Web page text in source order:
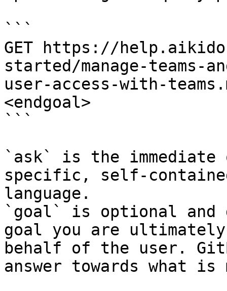
```
GET https://
started/manage-teams-
user-access-with-
<endgoal>
```
`ask` is the
specific, self-
language.
`goal` is optional and
goal you are
behalf of the user.
answer towards what